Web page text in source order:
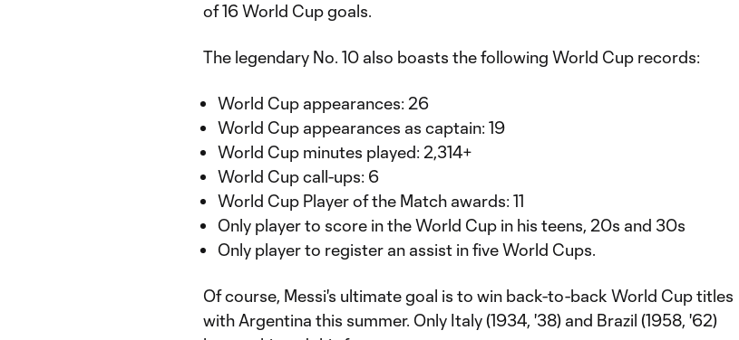
of 16 World Cup goals.
The legendary No. 10 also boasts the following World Cup records:
World Cup appearances: 26
World Cup appearances as captain: 19
World Cup minutes played: 2,314+
World Cup call-ups: 6
World Cup Player of the Match awards: 11
Only player to score in the World Cup in his teens, 20s and 30s
Only player to register an assist in five World Cups.
Of course, Messi's ultimate goal is to win back-to-back World Cup titles
with Argentina this summer. Only Italy (1934, '38) and Brazil (1958, '62)